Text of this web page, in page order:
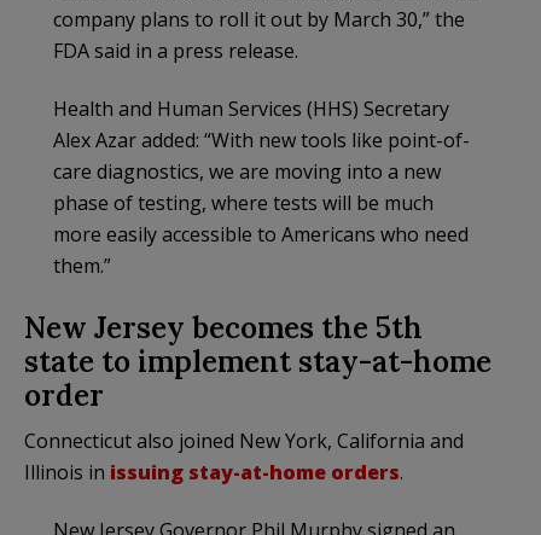
company plans to roll it out by March 30,” the
FDA said in a press release.
Health and Human Services (HHS) Secretary
Alex Azar added: “With new tools like point-of-
care diagnostics, we are moving into a new
phase of testing, where tests will be much
more easily accessible to Americans who need
them.”
New Jersey becomes the 5th
state to implement stay-at-home
order
Connecticut also joined New York, California and
Illinois in issuing stay-at-home orders.